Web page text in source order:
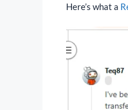
Here’s what a